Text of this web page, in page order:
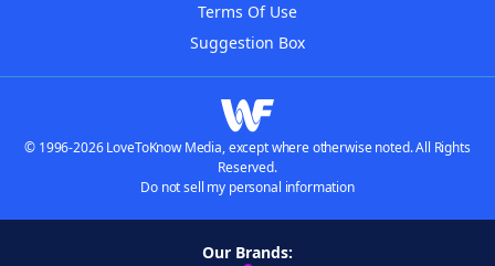
Terms Of Use
Suggestion Box
© 1996-2026 LoveToKnow Media, except where otherwise noted. All Rights
Reserved.
Do not sell my personal information
Our Brands: